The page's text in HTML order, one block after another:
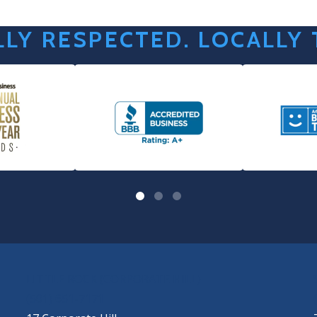
RESPECTED. LOCALLY